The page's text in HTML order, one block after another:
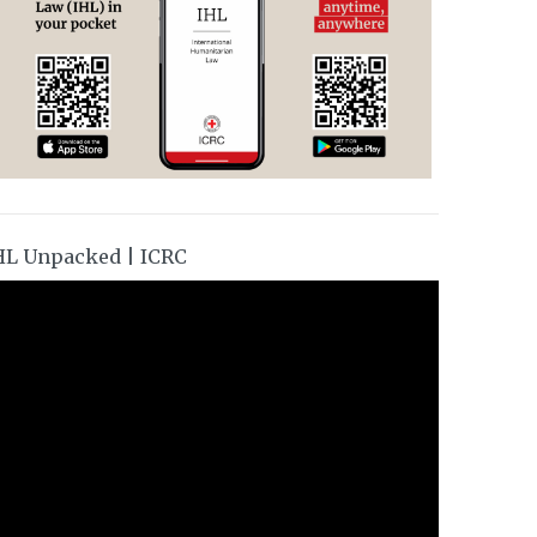
Unpacked | ICRC